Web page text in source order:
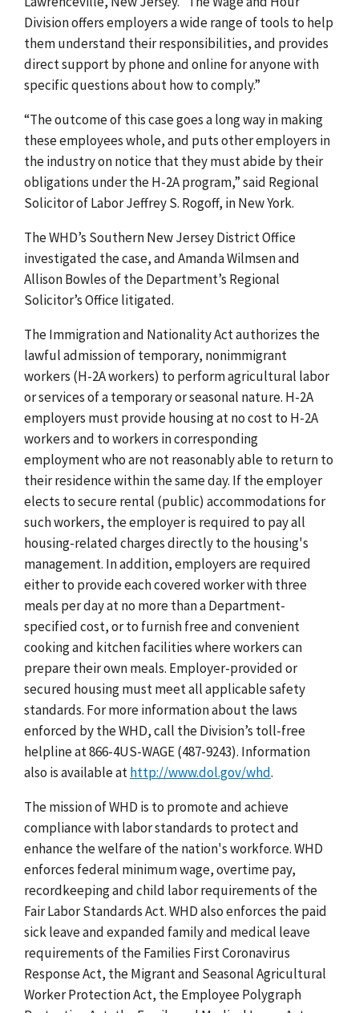
Division offers employers a wide range of tools to help
them understand their responsibilities, and provides
direct support by phone and online for anyone with
specific questions about how to comply.”
“The outcome of this case goes a long way in making
these employees whole, and puts other employers in
the industry on notice that they must abide by their
obligations under the H-2A program,” said Regional
Solicitor of Labor Jeffrey S. Rogoff, in New York.
The WHD’s Southern New Jersey District Office
investigated the case, and Amanda Wilmsen and
Allison Bowles of the Department’s Regional
Solicitor’s Office litigated.
The Immigration and Nationality Act authorizes the
lawful admission of temporary, nonimmigrant
workers (H-2A workers) to perform agricultural labor
or services of a temporary or seasonal nature. H-2A
employers must provide housing at no cost to H-2A
workers and to workers in corresponding
employment who are not reasonably able to return to
their residence within the same day. If the employer
elects to secure rental (public) accommodations for
such workers, the employer is required to pay all
housing-related charges directly to the housing's
management. In addition, employers are required
either to provide each covered worker with three
meals per day at no more than a Department-
specified cost, or to furnish free and convenient
cooking and kitchen facilities where workers can
prepare their own meals. Employer-provided or
secured housing must meet all applicable safety
standards. For more information about the laws
enforced by the WHD, call the Division’s toll-free
helpline at 866-4US-WAGE (487-9243). Information
also is available athttp://www.dol.gov/whd.
The mission of WHD is to promote and achieve
compliance with labor standards to protect and
enhance the welfare of the nation's workforce. WHD
enforces federal minimum wage, overtime pay,
recordkeeping and child labor requirements of the
Fair Labor Standards Act. WHD also enforces the paid
sick leave and expanded family and medical leave
requirements of the Families First Coronavirus
Response Act, the Migrant and Seasonal Agricultural
Worker Protection Act, the Employee Polygraph